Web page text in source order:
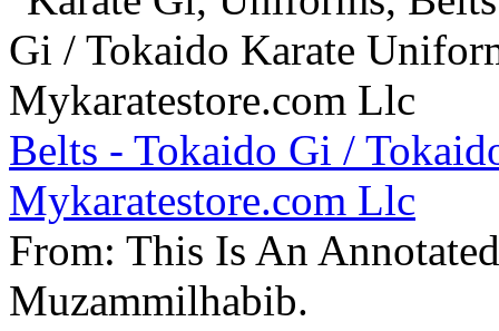
Belts - Tokaido Gi /
Mykaratestore.com Llc
From: This Is An
Muzammilhabib.